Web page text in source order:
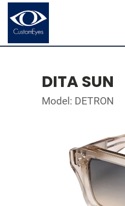
DITA SUN
Model: DETRON